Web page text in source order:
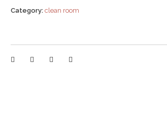
Category: clean room